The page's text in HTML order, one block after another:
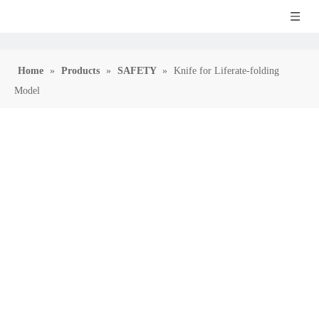
Home » Products » SAFETY »
Knife for Liferate-folding
Model